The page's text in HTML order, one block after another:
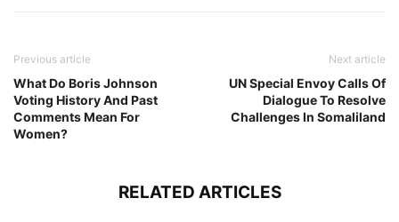
Previous article
What Do Boris Johnson
Voting History And Past
Comments Mean For
Women?
Next article
UN Special Envoy Calls Of
Dialogue To Resolve
Challenges In Somaliland
RELATED ARTICLES